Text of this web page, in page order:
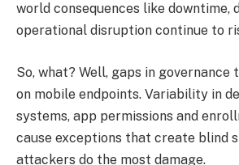
world consequences like downtime,
operational disruption continue to
So, what? Well, gaps in governance
on mobile endpoints. Variability in
systems, app permissions and
cause exceptions that create blind
attackers do the most damage.